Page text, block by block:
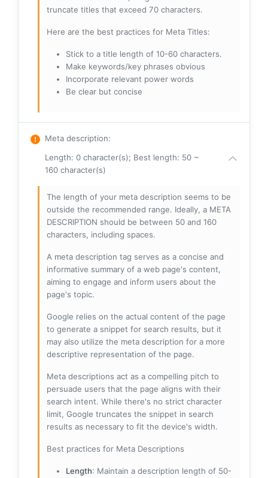
truncate titles that exceed 70 characters.
Here are the best practices for Meta Titles:
Stick to a title length of 10-60 characters.
Make keywords/key phrases obvious
Incorporate relevant power words
Be clear but concise
Meta description:
Length: 0 character(s); Best length: 50 ~
160 character(s)
The length of your meta description seems to be
outside the recommended range. Ideally, a META
DESCRIPTION should be between 50 and 160
characters, including spaces.
A meta description tag serves as a concise and
informative summary of a web page's content,
aiming to engage and inform users about the
page's topic.
Google relies on the actual content of the page
to generate a snippet for search results, but it
may also utilize the meta description for a more
descriptive representation of the page.
Meta descriptions act as a compelling pitch to
persuade users that the page aligns with their
search intent. While there's no strict character
limit, Google truncates the snippet in search
results as necessary to fit the device's width.
Best practices for Meta Descriptions
Length: Maintain a description length of 50-